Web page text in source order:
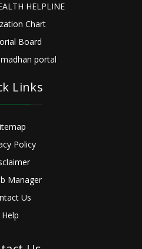
HELPLINE
Chart
Board
portal
Links
Policy
Manager
Us
Help